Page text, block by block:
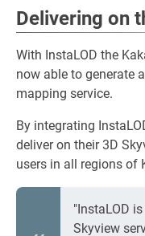
Delivering on
With InstaLOD the
now able to generate
mapping service.
By integrating
deliver on their 3D
users in all regions of
"InstaLOD
Skyview